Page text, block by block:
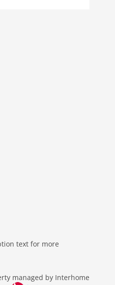
text for more
managed by Interhome